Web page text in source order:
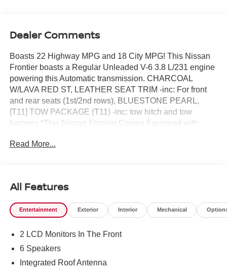
Dealer Comments
Boasts 22 Highway MPG and 18 City MPG! This Nissan
Frontier boasts a Regular Unleaded V-6 3.8 L/231 engine
powering this Automatic transmission. CHARCOAL
W/LAVA RED ST, LEATHER SEAT TRIM -inc: For front
and rear seats (1st/2nd rows), BLUESTONE PEARL,
[T11] TOW PACKAGE (T11) -inc: tow hitch and tow
harness.*This Nissan Frontier Comes Equipped with
Auto-Dimming Mirror, Nissan Door-to-Door Navigation,
Sunroof w/Manual Shade, [K04] PRO-4X
CONVENIENCE PACKAGE -inc: Bed Under-Rail
Lighting, Remote Engine Starter, 120V Power Outlet in
(I-AVM), Moving Object Detection (MOD) and enhanced
off-road mode, Utili-Track System, 2 adjustable tie-down
Heated Steering Wheel, Wireless Charging for Personal
Read More...
All Features
Entertainment Exterior Interior Mechanical
2 LCD Monitors In The Front
6 Speakers
Integrated Roof Antenna